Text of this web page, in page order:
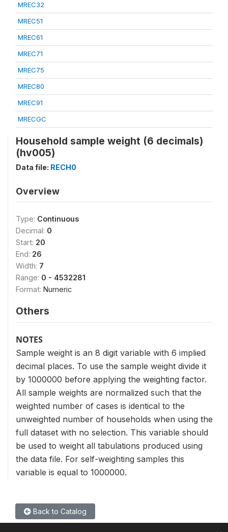
MREC32
MREC51
MREC61
MREC71
MREC75
MREC80
MREC91
MRECGC
Household sample weight (6 decimals)
(hv005)
Data file: RECH0
Overview
Type: Continuous
Decimal: 0
Start: 20
End: 26
Width: 7
Range: 0 - 4532281
Format: Numeric
Others
NOTES
Sample weight is an 8 digit variable with 6 implied
decimal places. To use the sample weight divide it
by 1000000 before applying the weighting factor.
All sample weights are normalized such that the
weighted number of cases is identical to the
unweighted number of households when using the
full dataset with no selection. This variable should
be used to weight all tabulations produced using
the data file. For self-weighting samples this
variable is equal to 1000000.
Back to Catalog